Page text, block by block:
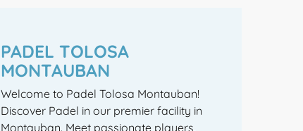
PADEL TOLOSA
MONTAUBAN
Welcome to Padel Tolosa Montauban!
Discover Padel in our premier facility in
Montauban. Meet passionate players,